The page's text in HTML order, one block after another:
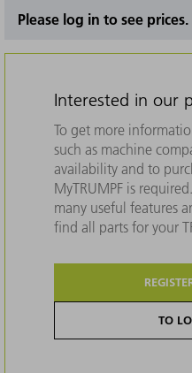
Please log in to see prices.
Interested in our
To get more
such as machine
availability and to
MyTRUMPF is
many useful features
find all parts for your
TO